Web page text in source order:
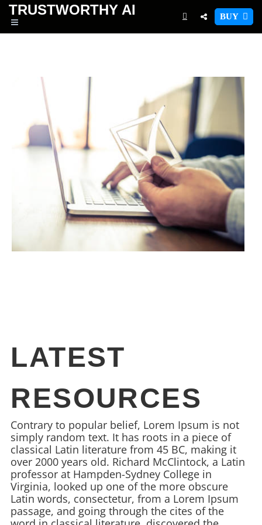
TRUSTWORTHY AI BUY
LATEST
RESOURCES
Contrary to popular belief, Lorem Ipsum is not
simply random text. It has roots in a piece of
classical Latin literature from 45 BC, making it
over 2000 years old. Richard McClintock, a Latin
professor at Hampden-Sydney College in
Virginia, looked up one of the more obscure
Latin words, consectetur, from a Lorem Ipsum
passage, and going through the cites of the